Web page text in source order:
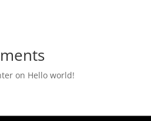
on Hello world!